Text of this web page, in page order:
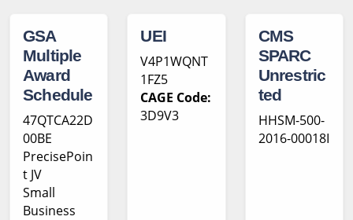
GSA
Multiple
Award
Schedule
47QTCA22D
00BE
PrecisePoin
t JV
Small
Business
UEI
V4P1WQNT
1FZ5
CAGE Code:
3D9V3
CMS
SPARC
Unrestric
ted
HHSM-500-
2016-00018I